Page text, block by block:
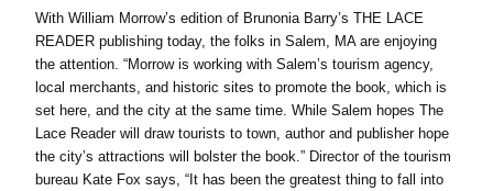
With William Morrow’s edition of Brunonia Barry’s THE LACE
READER publishing today, the folks in Salem, MA are enjoying
the attention. “Morrow is working with Salem’s tourism agency,
local merchants, and historic sites to promote the book, which is
set here, and the city at the same time. While Salem hopes The
Lace Reader will draw tourists to town, author and publisher hope
the city’s attractions will bolster the book.” Director of the tourism
bureau Kate Fox says, “It has been the greatest thing to fall into